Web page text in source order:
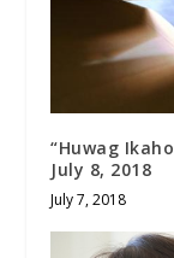
“Huwag
July 8, 2018
July 7, 2018